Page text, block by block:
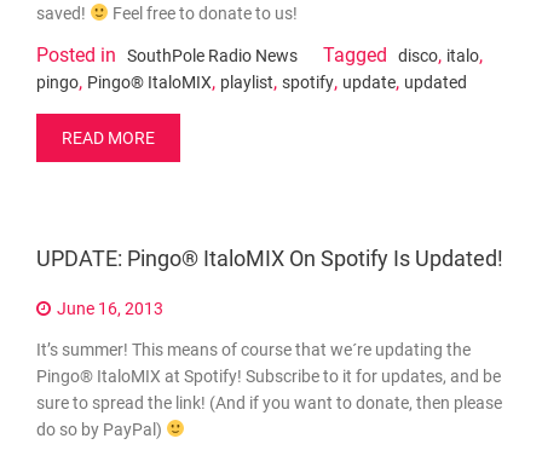
saved!
Feel free to donate to us!
Posted in SouthPole Radio News Tagged disco, italo,
pingo, Pingo® ItaloMIX, playlist, spotify, update, updated
READ MORE
UPDATE: Pingo® ItaloMIX On Spotify Is Updated!
June 16, 2013
It’s summer! This means of course that we´re updating the
Pingo® ItaloMIX at Spotify! Subscribe to it for updates, and be
sure to spread the link! (And if you want to donate, then please
do so by PayPal)